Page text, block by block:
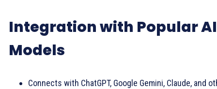
Integration with Popular AI
Models
Connects with ChatGPT, Google Gemini, Claude, and